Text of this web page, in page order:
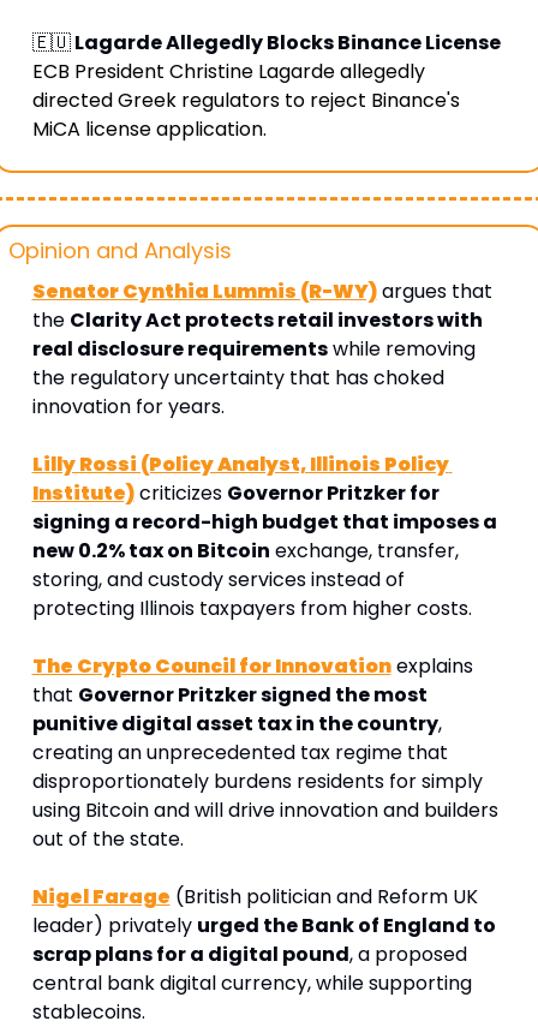
🇪🇺 Lagarde Allegedly Blocks Binance License
ECB President Christine Lagarde allegedly
directed Greek regulators to reject Binance's
MiCA license application.
Opinion and Analysis
Senator Cynthia Lummis (R-WY) argues that
the Clarity Act protects retail investors with
real disclosure requirements while removing
the regulatory uncertainty that has choked
innovation for years.
Lilly Rossi (Policy Analyst, Illinois Policy
Institute) criticizes Governor Pritzker for
signing a record-high budget that imposes a
new 0.2% tax on Bitcoin exchange, transfer,
storing, and custody services instead of
protecting Illinois taxpayers from higher costs.
The Crypto Council for Innovation explains
that Governor Pritzker signed the most
punitive digital asset tax in the country,
creating an unprecedented tax regime that
disproportionately burdens residents for simply
using Bitcoin and will drive innovation and builders
out of the state.
Nigel Farage (British politician and Reform UK
leader) privately urged the Bank of England to
scrap plans for a digital pound, a proposed
central bank digital currency, while supporting
stablecoins.